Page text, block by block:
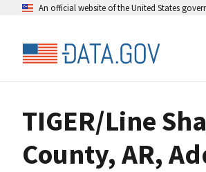
An official website of the United States
TIGER/Line
County, AR,